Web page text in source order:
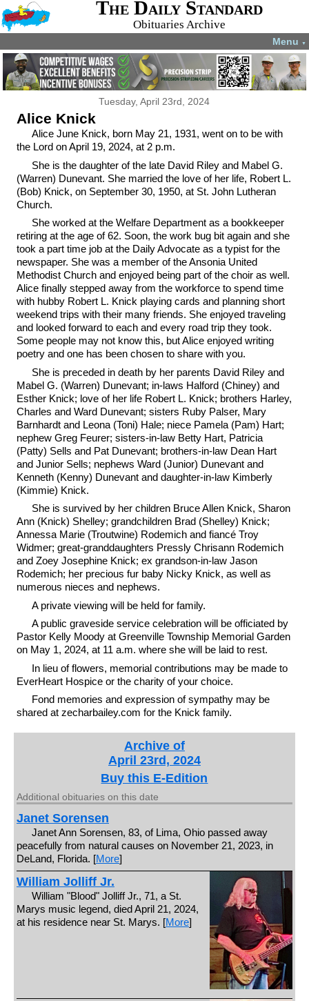
The Daily Standard
Obituaries Archive
Menu ▼
Tuesday, April 23rd, 2024
Alice Knick
Alice June Knick, born May 21, 1931, went on to be with
the Lord on April 19, 2024, at 2 p.m.
She is the daughter of the late David Riley and Mabel G.
(Warren) Dunevant. She married the love of her life, Robert L.
(Bob) Knick, on September 30, 1950, at St. John Lutheran
Church.
She worked at the Welfare Department as a bookkeeper
retiring at the age of 62. Soon, the work bug bit again and she
took a part time job at the Daily Advocate as a typist for the
newspaper. She was a member of the Ansonia United
Methodist Church and enjoyed being part of the choir as well.
Alice finally stepped away from the workforce to spend time
with hubby Robert L. Knick playing cards and planning short
weekend trips with their many friends. She enjoyed traveling
and looked forward to each and every road trip they took.
Some people may not know this, but Alice enjoyed writing
poetry and one has been chosen to share with you.
She is preceded in death by her parents David Riley and
Mabel G. (Warren) Dunevant; in-laws Halford (Chiney) and
Esther Knick; love of her life Robert L. Knick; brothers Harley,
Charles and Ward Dunevant; sisters Ruby Palser, Mary
Barnhardt and Leona (Toni) Hale; niece Pamela (Pam) Hart;
nephew Greg Feurer; sisters-in-law Betty Hart, Patricia
(Patty) Sells and Pat Dunevant; brothers-in-law Dean Hart
and Junior Sells; nephews Ward (Junior) Dunevant and
Kenneth (Kenny) Dunevant and daughter-in-law Kimberly
(Kimmie) Knick.
She is survived by her children Bruce Allen Knick, Sharon
Ann (Knick) Shelley; grandchildren Brad (Shelley) Knick;
Annessa Marie (Troutwine) Rodemich and fiancé Troy
Widmer; great-granddaughters Pressly Chrisann Rodemich
and Zoey Josephine Knick; ex grandson-in-law Jason
Rodemich; her precious fur baby Nicky Knick, as well as
numerous nieces and nephews.
A private viewing will be held for family.
A public graveside service celebration will be officiated by
Pastor Kelly Moody at Greenville Township Memorial Garden
on May 1, 2024, at 11 a.m. where she will be laid to rest.
In lieu of flowers, memorial contributions may be made to
EverHeart Hospice or the charity of your choice.
Fond memories and expression of sympathy may be
shared at zecharbailey.com for the Knick family.
Archive of
April 23rd, 2024
Buy this E-Edition
Additional obituaries on this date
Janet Sorensen
Janet Ann Sorensen, 83, of Lima, Ohio passed away
peacefully from natural causes on November 21, 2023, in
DeLand, Florida. [More]
William Jolliff Jr.
William "Blood" Jolliff Jr., 71, a St.
Marys music legend, died April 21, 2024,
at his residence near St. Marys. [More]